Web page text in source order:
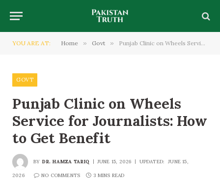
YOU ARE AT: Home » Govt » Punjab Clinic on Wheels Service for Journalists: How to Get Benefit
GOVT
Punjab Clinic on Wheels
Service for Journalists: How
to Get Benefit
BY DR. HAMZA TARIQ JUNE 15, 2026 UPDATED: JUNE 15,
2026 NO COMMENTS 3 MINS READ